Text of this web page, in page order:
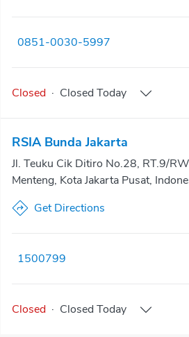
0851-0030-5997
Closed · Closed Today
RSIA Bunda Jakarta
Jl. Teuku Cik Ditiro No.28, RT.9/
Menteng, Kota Jakarta Pusat,
Get Directions
1500799
Closed · Closed Today